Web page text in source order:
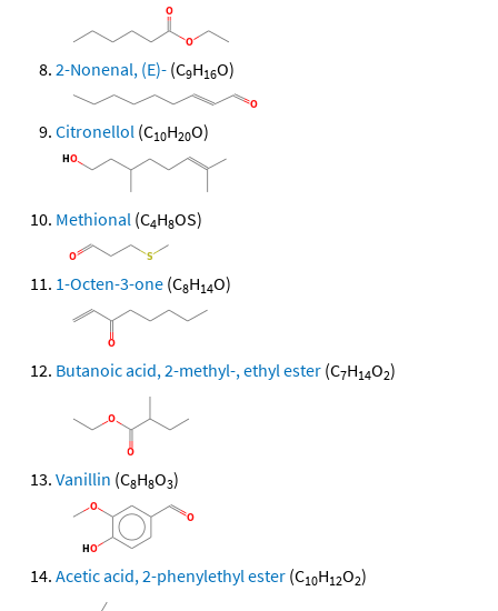
2-Nonenal, (E)- (C9H16O)
Citronellol (C10H20O)
Methional (C4H8OS)
1-Octen-3-one (C8H14O)
Butanoic acid, 2-methyl-, ethyl ester (C7H14O2)
Vanillin (C8H8O3)
Acetic acid, 2-phenylethyl ester (C10H12O2)